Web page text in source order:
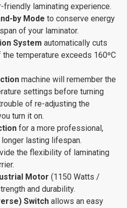
friendly laminating experience.
by Mode to conserve energy
of your laminator.
System automatically cuts
temperature exceeds 160ºC
machine will remember the
settings before turning
of re-adjusting the
turn it on.
for a more professional,
lasting lifespan.
the flexibility of laminating
Motor (1150 Watts /
and durability.
Switch allows an easy